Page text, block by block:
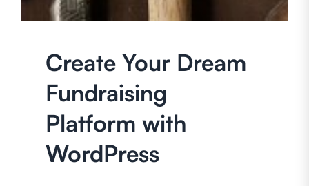
Create Your Dream
Fundraising
Platform with
WordPress